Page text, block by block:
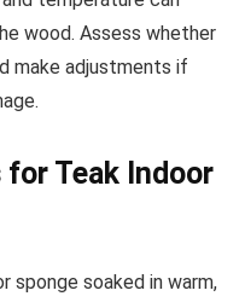
wood. Assess whether
make adjustments if
for Teak Indoor
sponge soaked in warm,